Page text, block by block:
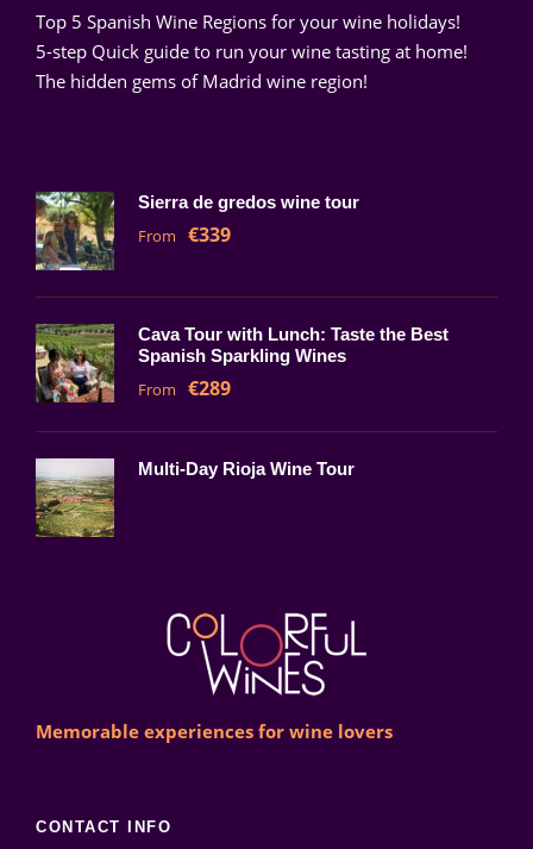
Top 5 Spanish Wine Regions for your wine holidays!
5-step Quick guide to run your wine tasting at home!
The hidden gems of Madrid wine region!
Sierra de gredos wine tour
From €339
Cava Tour with Lunch: Taste the Best
Spanish Sparkling Wines
From €289
Multi-Day Rioja Wine Tour
Memorable experiences for wine lovers
CONTACT INFO